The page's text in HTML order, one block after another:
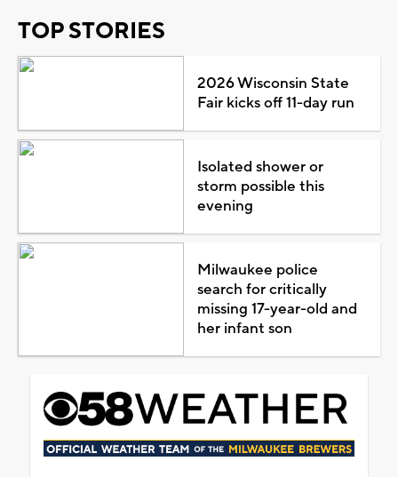
TOP STORIES
2026 Wisconsin State
Fair kicks off 11-day run
Isolated shower or
storm possible this
evening
Milwaukee police
search for critically
missing 17-year-old and
her infant son